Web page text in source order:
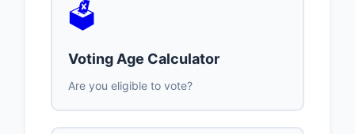
🗳️
Voting Age Calculator
Are you eligible to vote?